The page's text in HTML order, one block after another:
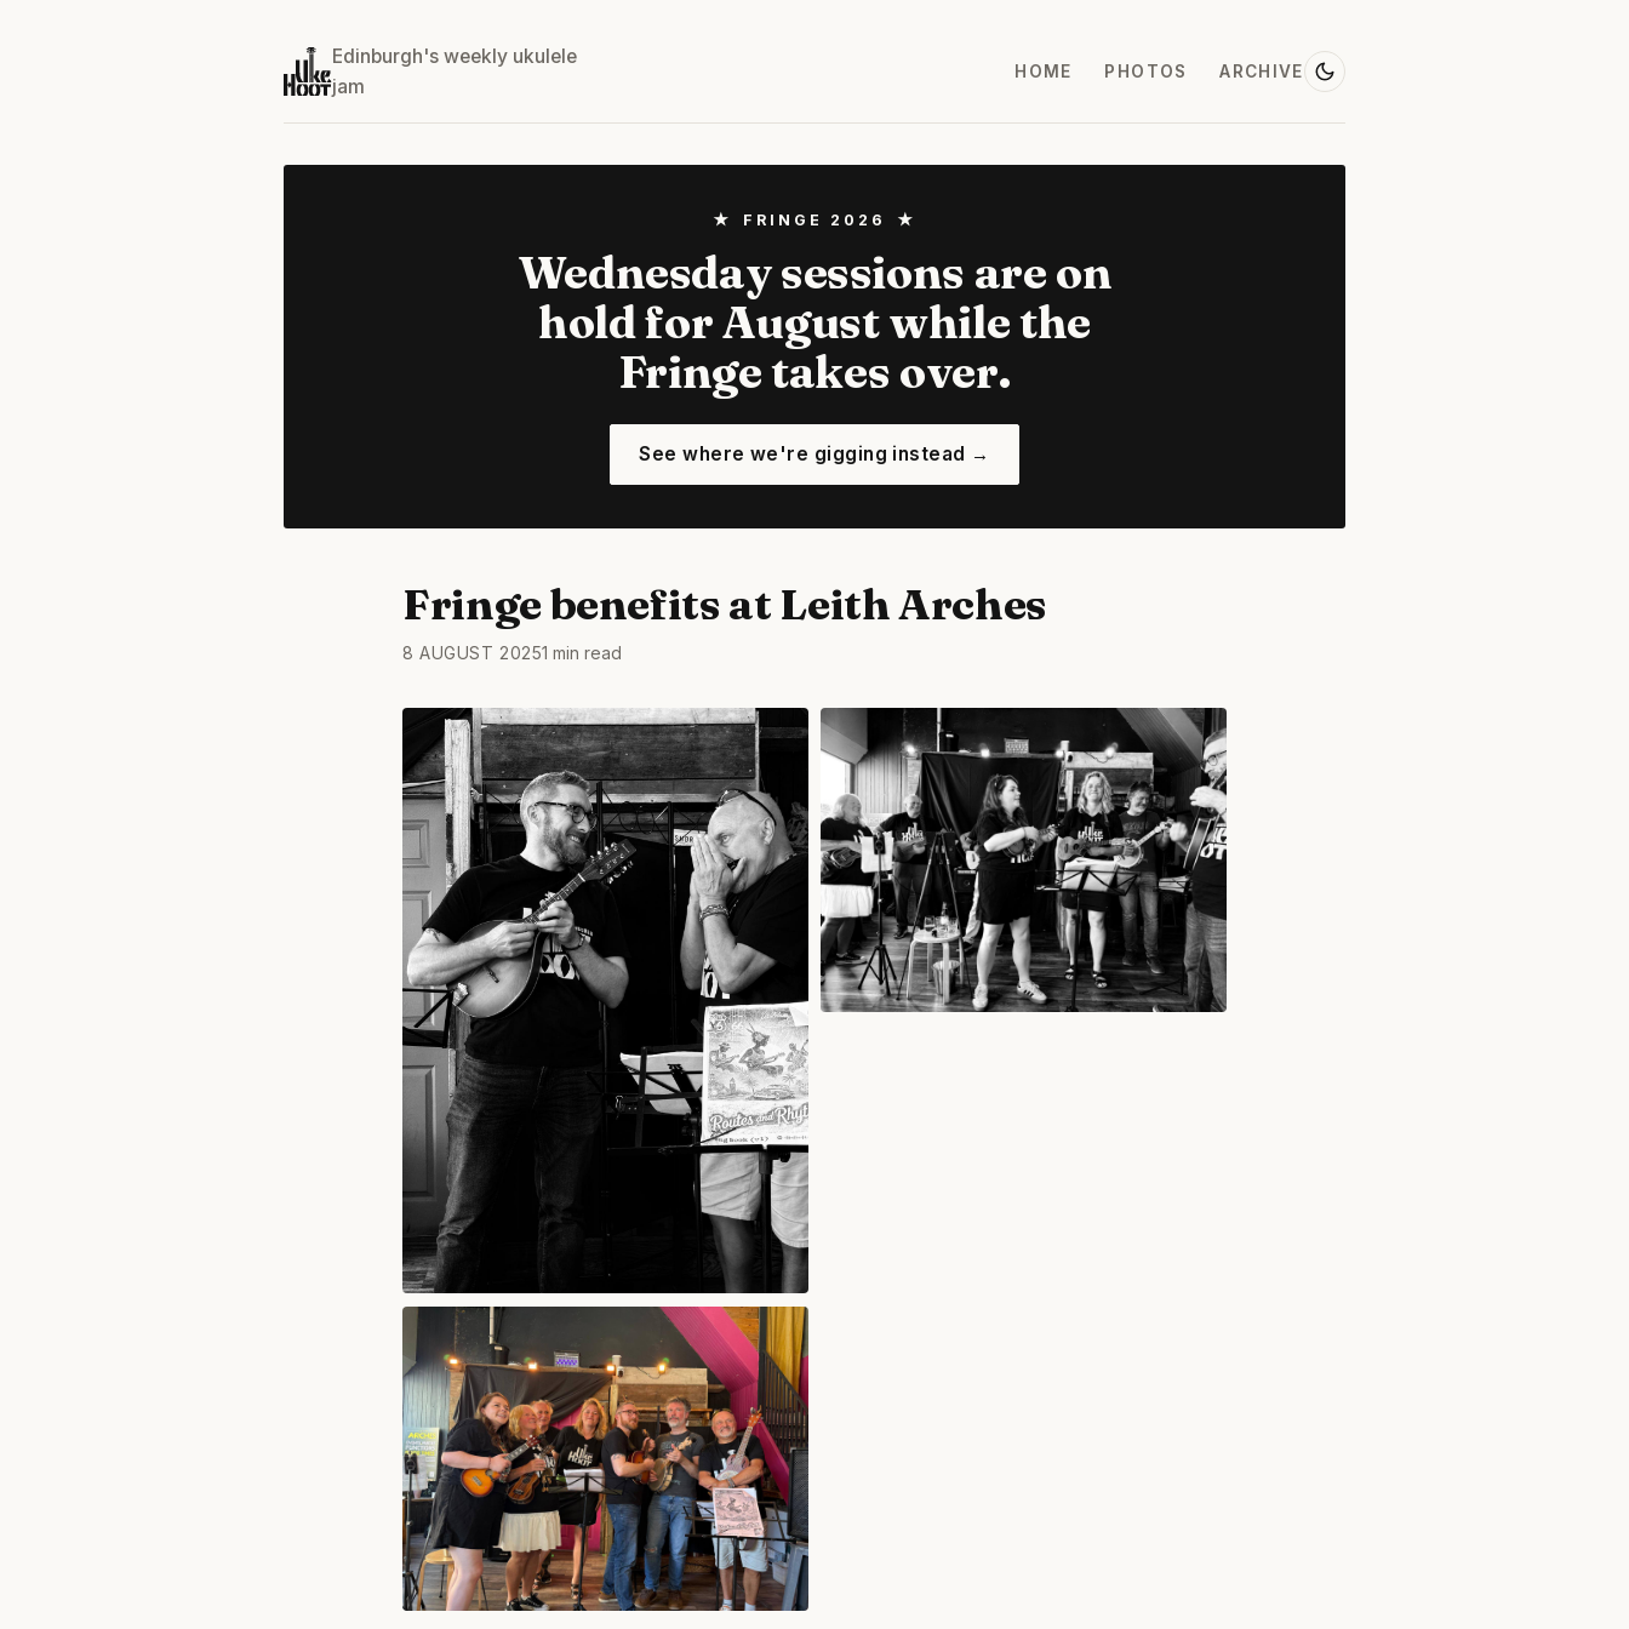
Edinburgh's weekly ukulele
jam
HOME PHOTOS ARCHIVE
★ FRINGE 2026 ★
Wednesday sessions are on
hold for August while the
Fringe takes over.
See where we're gigging instead →
Fringe benefits at Leith Arches
8 AUGUST 20251 min read